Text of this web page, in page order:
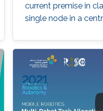
current premise in
single node in a
a massive amount
sifting through this